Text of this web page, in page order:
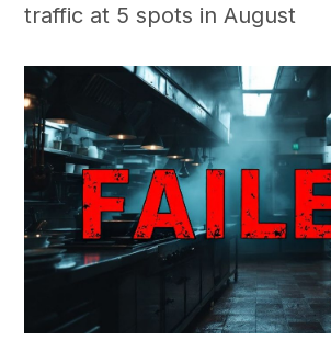
traffic at 5 spots in August